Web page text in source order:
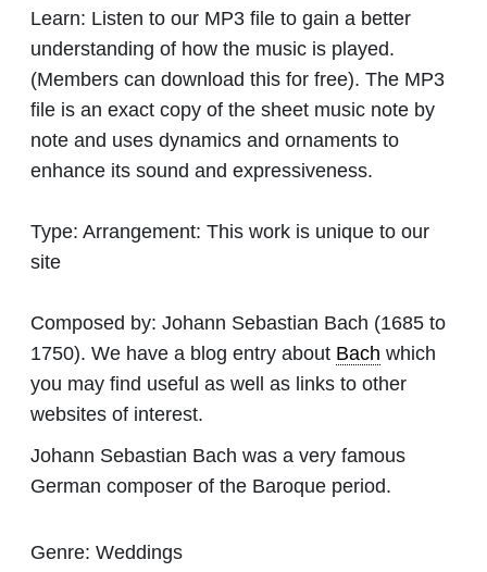
Learn: Listen to our MP3 file to gain a better
understanding of how the music is played.
(Members can download this for free). The MP3
file is an exact copy of the sheet music note by
note and uses dynamics and ornaments to
enhance its sound and expressiveness.
Type: Arrangement: This work is unique to our
site
Composed by: Johann Sebastian Bach (1685 to
1750). We have a blog entry about Bach which
you may find useful as well as links to other
websites of interest.
Johann Sebastian Bach was a very famous
German composer of the Baroque period.
Genre: Weddings